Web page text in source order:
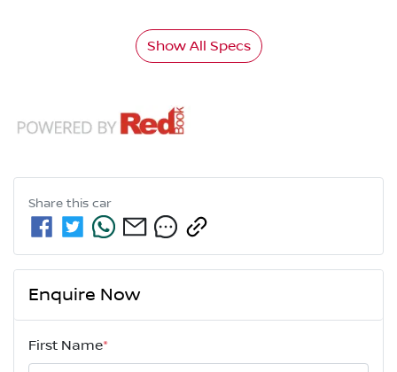
Show All Specs
Share this car
Enquire Now
First Name*